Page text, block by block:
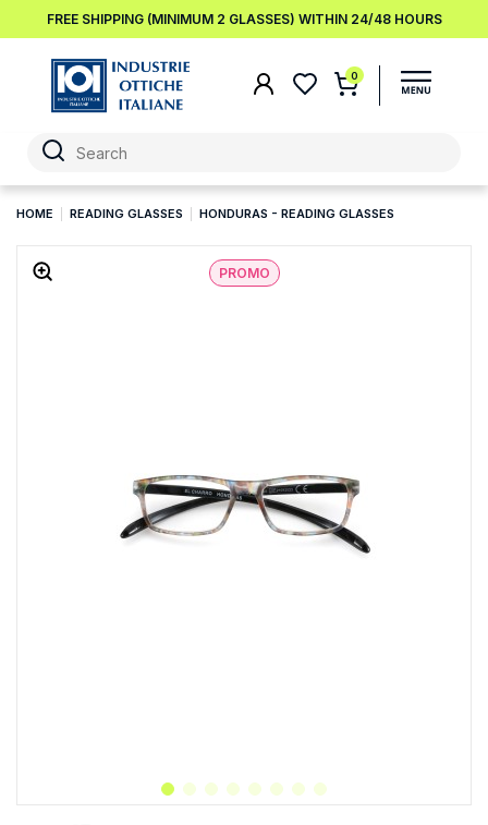
FREE SHIPPING (MINIMUM 2 GLASSES) WITHIN 24/48 HOURS
0
HOME READING GLASSES HONDURAS - READING GLASSES
PROMO